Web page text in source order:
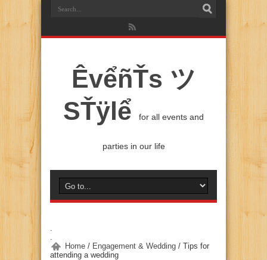
ÊvểñŤs ツ
SŤÿlể
for all events and
parties in our life
.
.
Home / Engagement & Wedding / Tips for
attending a wedding